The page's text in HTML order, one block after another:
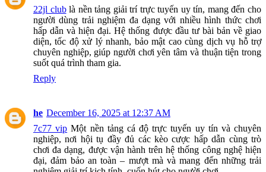
22jl clublà nền tảng giải trí trực tuyến uy tín, mang đến cho
người dùng trải nghiệm đa dạng với nhiều hình thức chơi
hấp dẫn và hiện đại. Hệ thống được đầu tư bài bản về giao
diện, tốc độ xử lý nhanh, bảo mật cao cùng dịch vụ hỗ trợ
chuyên nghiệp, giúp người chơi yên tâm và thuận tiện trong
suốt quá trình tham gia.
Reply
he December 16, 2025 at 12:37 AM
7c77 vip Một nền tảng cá độ trực tuyến uy tín và chuyên
nghiệp, nơi hội tụ đầy đủ các kèo cược hấp dẫn cùng trò
chơi đa dạng, được vận hành trên hệ thống công nghệ hiện
đại, đảm bảo an toàn – mượt mà và mang đến những trải